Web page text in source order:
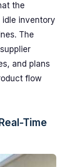
the
inventory
The
and plans
flow
Time